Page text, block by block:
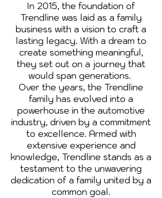
In 2015, the foundation of
Trendline was laid as a family
business with a vision to craft a
lasting legacy. With a dream to
create something meaningful,
they set out on a journey that
would span generations.
Over the years, the Trendline
family has evolved into a
powerhouse in the automotive
industry, driven by a commitment
to excellence. Armed with
extensive experience and
knowledge, Trendline stands as a
testament to the unwavering
dedication of a family united by a
common goal.